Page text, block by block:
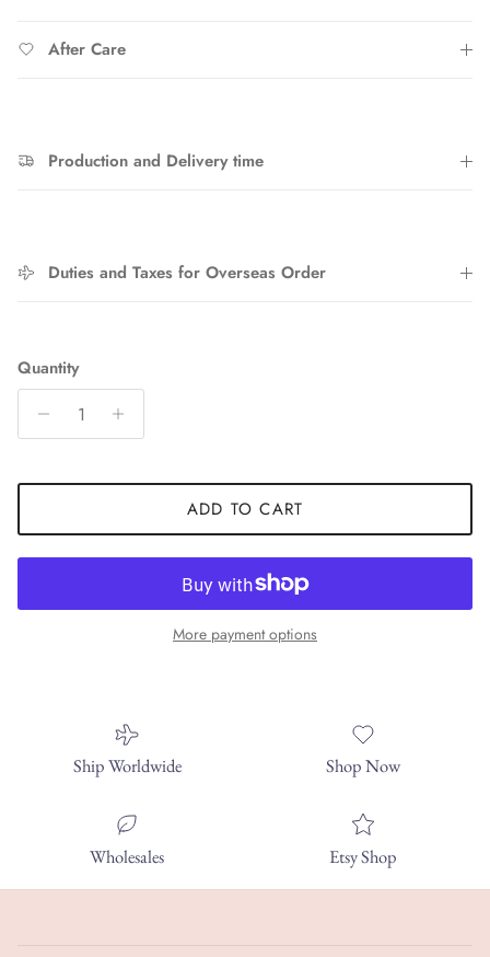
After Care
Production and Delivery time
Duties and Taxes for Overseas Order
Quantity
ADD TO CART
More payment options
Ship Worldwide Shop Now
Wholesales Etsy Shop
Entice customers to sign up for your mailing list with